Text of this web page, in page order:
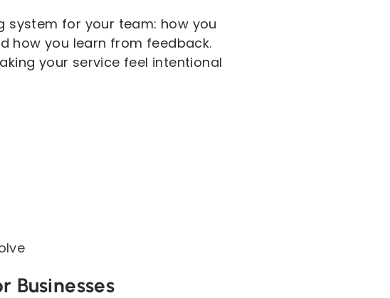
for your team: how you
how you learn from feedback.
your service feel intentional
Businesses